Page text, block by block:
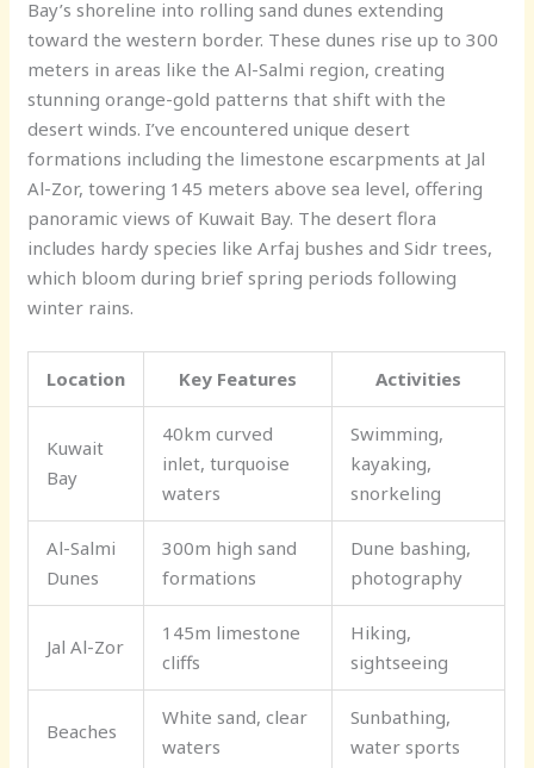
Bay’s shoreline into rolling sand dunes extending
toward the western border. These dunes rise up to 300
meters in areas like the Al-Salmi region, creating
stunning orange-gold patterns that shift with the
desert winds. I’ve encountered unique desert
formations including the limestone escarpments at Jal
Al-Zor, towering 145 meters above sea level, offering
panoramic views of Kuwait Bay. The desert flora
includes hardy species like Arfaj bushes and Sidr trees,
which bloom during brief spring periods following
winter rains.
Location Key Features Activities
Kuwait
Bay
40km curved
inlet, turquoise
waters
Swimming,
kayaking,
snorkeling
Al-Salmi
Dunes
300m high sand
formations
Dune bashing,
photography
Jal Al-Zor
145m limestone
cliffs
Hiking,
sightseeing
Beaches
White sand, clear
waters
Sunbathing,
water sports